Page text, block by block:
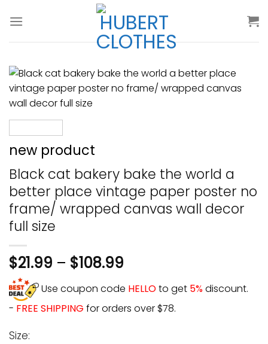
new product
Black cat bakery bake the world a
better place vintage paper poster no
frame/ wrapped canvas wall decor
full size
$21.99 – $108.99
Use coupon code HELLOto get 5%discount.
- FREE SHIPPING for orders over $78.
Size: